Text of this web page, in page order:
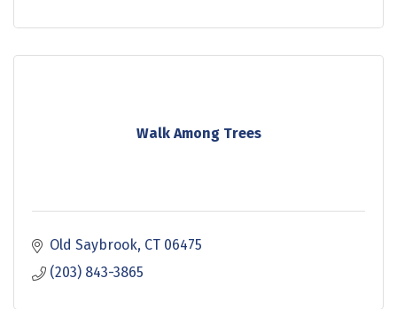
Walk Among Trees
Old Saybrook CT 06475
(203) 843-3865